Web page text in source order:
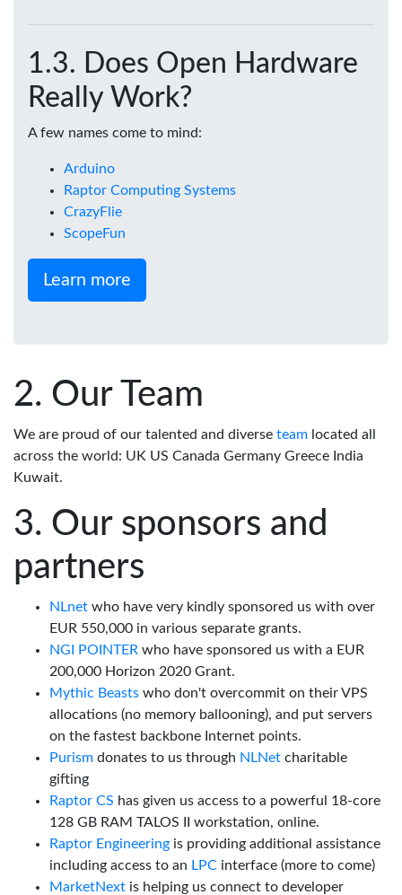
Does Open Hardware
Really Work?
A few names come to mind:
Arduino
Raptor Computing Systems
CrazyFlie
ScopeFun
Learn more
Our Team
We are proud of our talented and diverse team located all
across the world: UK US Canada Germany Greece India
Kuwait.
Our sponsors and
partners
NLnet who have very kindly sponsored us with over
EUR 550,000 in various separate grants.
NGI POINTER who have sponsored us with a EUR
200,000 Horizon 2020 Grant.
Mythic Beasts who don't overcommit on their VPS
allocations (no memory ballooning), and put servers
on the fastest backbone Internet points.
Purism donates to us through NLNet charitable
gifting
Raptor CS has given us access to a powerful 18-core
128 GB RAM TALOS II workstation, online.
Raptor Engineering is providing additional assistance
including access to an LPC interface (more to come)
MarketNext is helping us connect to developer